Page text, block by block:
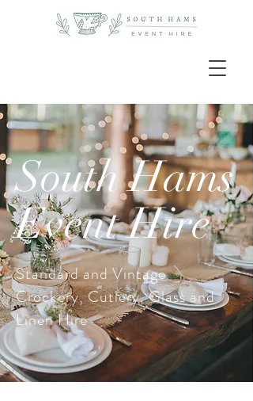
South Hams
Event Hire
Standard and Vintage
Crockery, Cutlery, Glass and
Linen Hire